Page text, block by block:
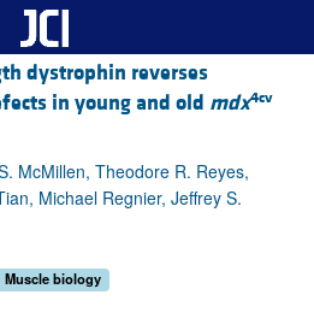
dystrophin reverses
in young and old mdx4cv
McMillen, Theodore R. Reyes,
Michael Regnier, Jeffrey S.
Muscle biology